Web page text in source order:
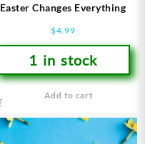
Easter Changes Everything
$4.99
1 in stock
Add to cart